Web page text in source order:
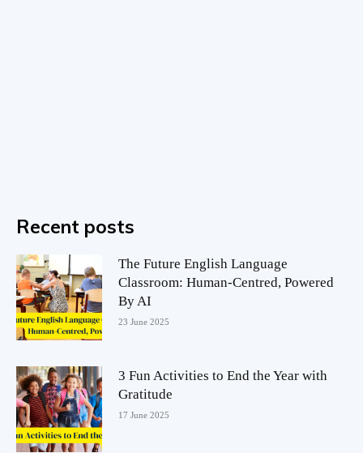
Recent posts
The Future English Language
Classroom: Human-Centred, Powered
By AI
23 June 2025
3 Fun Activities to End the Year with
Gratitude
17 June 2025